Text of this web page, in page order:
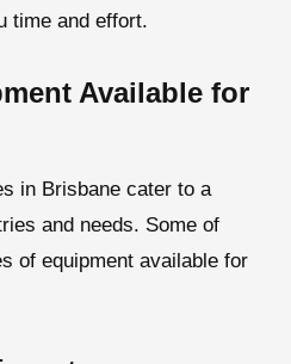
time and effort.
Available for
in Brisbane cater to a
and needs. Some of
of equipment available for